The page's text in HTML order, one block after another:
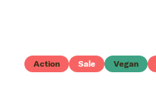
Action Sale Vegan